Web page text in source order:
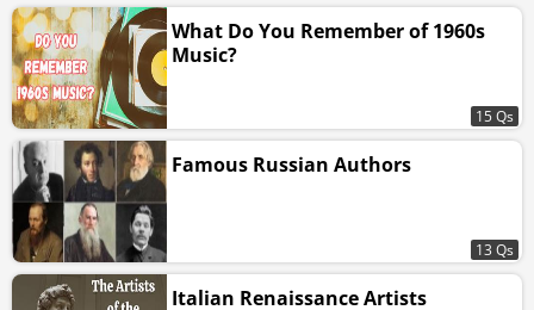
What Do You Remember of 1960s
Music?
15 Qs
Famous Russian Authors
13 Qs
Italian Renaissance Artists